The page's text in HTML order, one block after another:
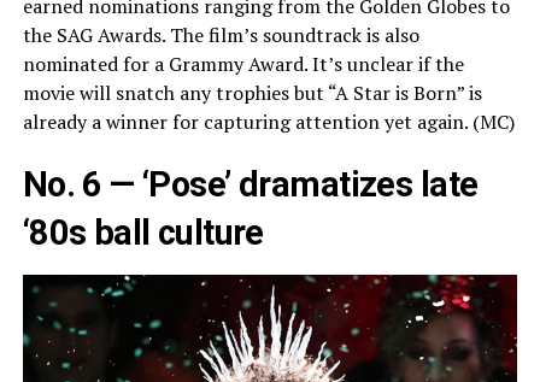
earned nominations ranging from the Golden Globes to
the SAG Awards. The film’s soundtrack is also
nominated for a Grammy Award. It’s unclear if the
movie will snatch any trophies but “A Star is Born” is
already a winner for capturing attention yet again. (MC)
No. 6 — ‘Pose’ dramatizes late
‘80s ball culture